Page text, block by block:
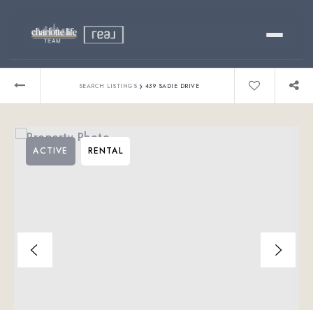
Relocating?
SEARCH LISTINGS › 439 SADIE DRIVE
ACTIVE RENTAL